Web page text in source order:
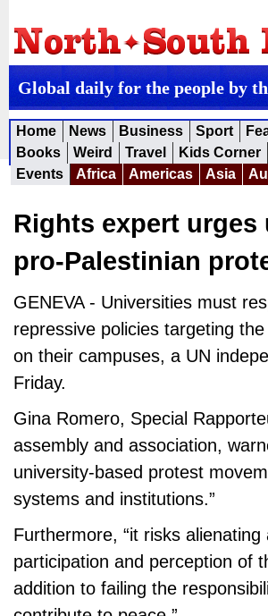
Global daily for the people by
Home News Business Sport
Books
Weird Travel Kids Corner
Events
Africa Americas Asia
Rights expert
pro-Palestinian
GENEVA - Universities must
repressive policies targeting
on their campuses, a UN
Friday.
Gina Romero, Special
assembly and association,
university-based protest
systems and institutions.”
Furthermore, “it risks
participation and perception of
addition to failing the